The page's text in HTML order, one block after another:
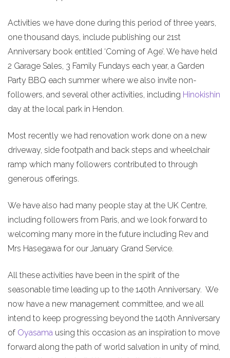
Activities we have done during this period of three years,
one thousand days, include publishing our 21st
Anniversary book entitled ‘Coming of Age’. We have held
2 Garage Sales, 3 Family Fundays each year, a Garden
Party BBQ each summer where we also invite non-
followers, and several other activities, including Hinokishin
day at the local park in Hendon.
Most recently we had renovation work done on a new
driveway, side footpath and back steps and wheelchair
ramp which many followers contributed to through
generous offerings.
We have also had many people stay at the UK Centre,
including followers from Paris, and we look forward to
welcoming many more in the future including Rev and
Mrs Hasegawa for our January Grand Service.
All these activities have been in the spirit of the
seasonable time leading up to the 140th Anniversary. We
now have a new management committee, and we all
intend to keep progressing beyond the 140th Anniversary
of Oyasama using this occasion as an inspiration to move
forward along the path of world salvation in unity of mind,